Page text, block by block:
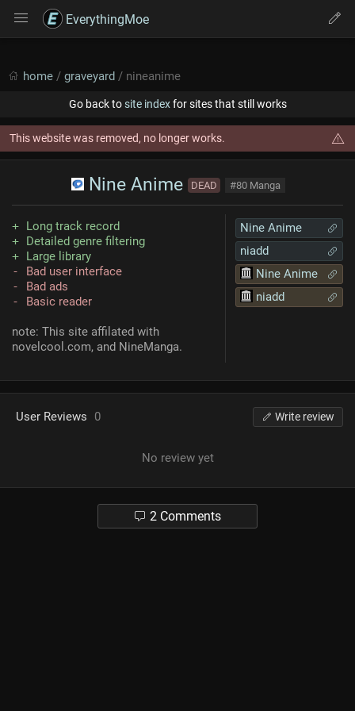
EverythingMoe
home / graveyard / nineanime
Go back tosite indexfor sites that still works
This website was removed, no longer works.
Nine Anime DEAD #80 Manga
Nine Anime
niadd
Nine Anime
niadd
Long track record
Detailed genre filtering
Large library
Bad user interface
Bad ads
Basic reader
note: This site affilated with
novelcool.com, and NineManga.
User Reviews 0 Write review
No review yet
2 Comments